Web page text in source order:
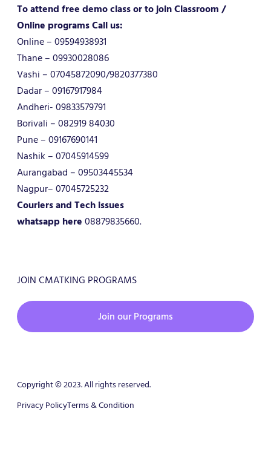
To attend free demo class or to join Classroom /
Online programs Call us:
Online – 09594938931
Thane – 09930028086
Vashi – 07045872090/9820377380
Dadar – 09167917984
Andheri- 09833579791
Borivali – 082919 84030
Pune – 09167690141
Nashik – 07045914599
Aurangabad – 09503445534
Nagpur– 07045725232
Couriers and Tech issues
whatsapp here08879835660.
JOIN CMATKING PROGRAMS
Join our Programs
Copyright © 2023. All rights reserved.
Privacy PolicyTerms & Condition